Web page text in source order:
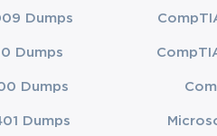
major
you
while a
Dumps
Dumps
Dumps
Dumps